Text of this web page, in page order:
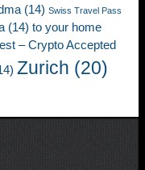
(14) Swiss Travel Pass
(14) to your home
– Crypto Accepted
Zurich (20)